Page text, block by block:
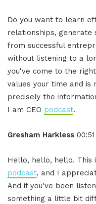
Do you want to learn
relationships, generate
from successful
without listening to a
you've come to the
values your time and is
precisely the
I am CEO podcast.
Gresham Harkless 00:51
Hello, hello, hello. This
podcast, and I
And if you've been
something a little bit